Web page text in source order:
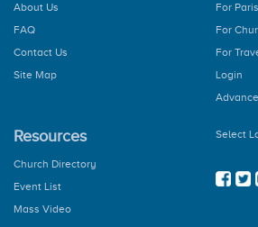
About Us
FAQ
Contact Us
Site Map
For
For
For
Login
Resources
Church Directory
Event List
Mass Video
Select